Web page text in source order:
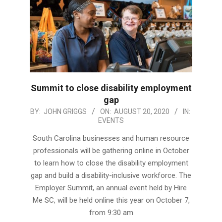
Summit to close disability employment
gap
2020-
20
BY: JOHN GRIGGS ON: AUGUST 20, 2020
IN:
EVENTS
South Carolina businesses and human resource
professionals will be gathering online in October
to learn how to close the disability employment
gap and build a disability-inclusive workforce. The
Employer Summit, an annual event held by Hire
Me SC, will be held online this year on October 7,
from 9:30 am